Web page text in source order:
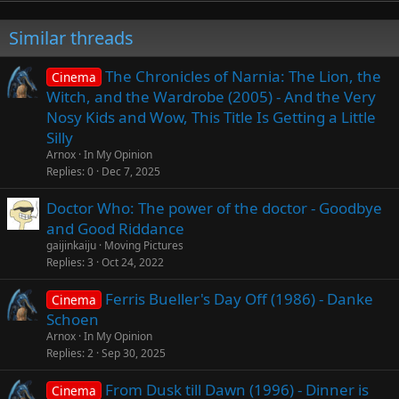
Similar threads
Cinema The Chronicles of Narnia: The Lion, the
Witch, and the Wardrobe (2005) - And the Very
Nosy Kids and Wow, This Title Is Getting a Little
Silly
Arnox In My Opinion
Replies 0 Dec 7, 2025
Doctor Who: The power of the doctor - Goodbye
and Good Riddance
gaijinkaiju Moving Pictures
Replies 3 Oct 24, 2022
Cinema
Ferris Bueller's Day Off (1986) - Danke
Schoen
Arnox In My Opinion
Replies 2 Sep 30, 2025
Cinema From Dusk till Dawn (1996) - Dinner is